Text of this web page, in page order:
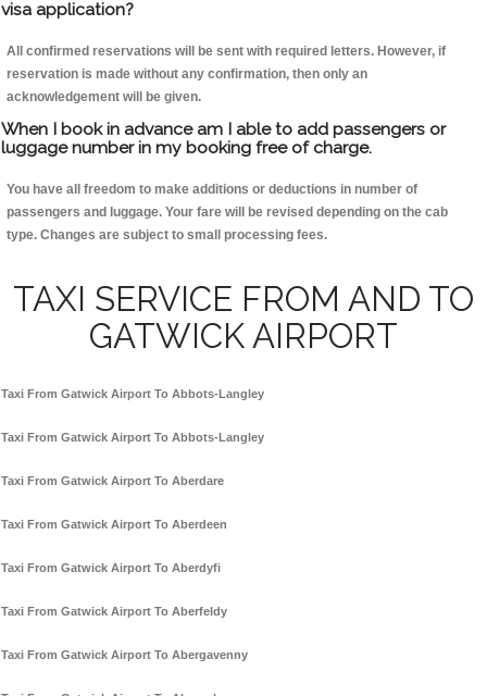
visa application?
All confirmed reservations will be sent with required letters. However, if
reservation is made without any confirmation, then only an
acknowledgement will be given.
When I book in advance am I able to add passengers or
luggage number in my booking free of charge.
You have all freedom to make additions or deductions in number of
passengers and luggage. Your fare will be revised depending on the cab
type. Changes are subject to small processing fees.
TAXI SERVICE FROM AND TO
GATWICK AIRPORT
Taxi From Gatwick Airport To Abbots-Langley
Taxi From Gatwick Airport To Abbots-Langley
Taxi From Gatwick Airport To Aberdare
Taxi From Gatwick Airport To Aberdeen
Taxi From Gatwick Airport To Aberdyfi
Taxi From Gatwick Airport To Aberfeldy
Taxi From Gatwick Airport To Abergavenny